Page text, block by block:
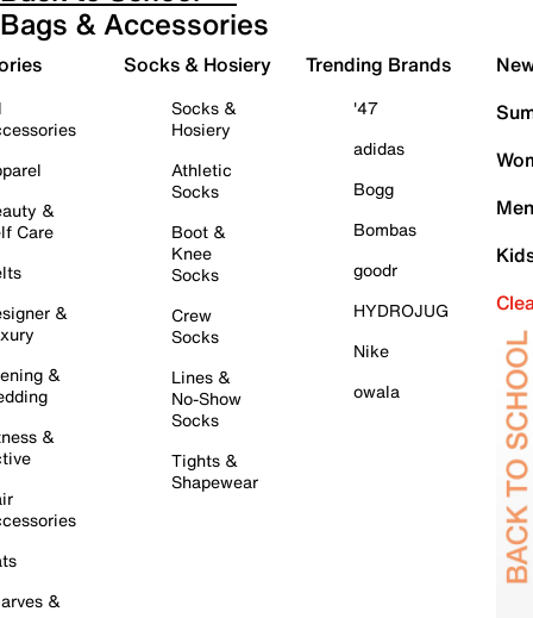
Bags & Accessories
&
Care
&
&
&
&
Socks & Hosiery
Socks &
Hosiery
Athletic
Socks
Boot &
Knee
Socks
Crew
Socks
Lines &
No-Show
Socks
Tights &
Shapewear
Trending Brands
'47
adidas
Bogg
Bombas
goodr
HYDROJUG
Nike
owala